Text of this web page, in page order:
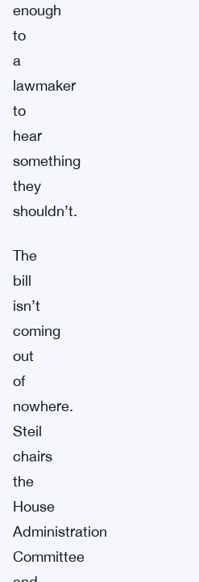
enough
to
a
lawmaker
to
hear
something
they
shouldn’t.
The
bill
isn’t
coming
out
of
nowhere.
Steil
chairs
the
House
Administration
Committee